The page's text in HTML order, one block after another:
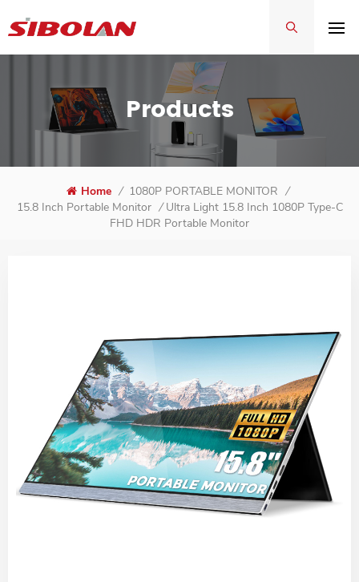
Products
Home / 1080P PORTABLE MONITOR /
15.8 Inch Portable Monitor / Ultra Light 15.8 Inch 1080P Type-C
FHD HDR Portable Monitor